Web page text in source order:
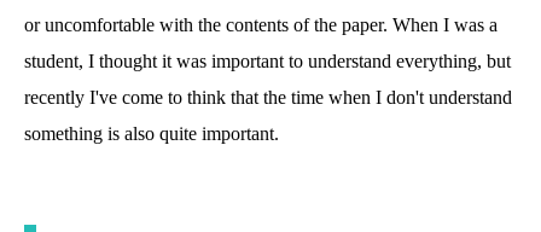
or uncomfortable with the contents of the paper. When I was a
student, I thought it was important to understand everything, but
recently I've come to think that the time when I don't understand
something is also quite important.